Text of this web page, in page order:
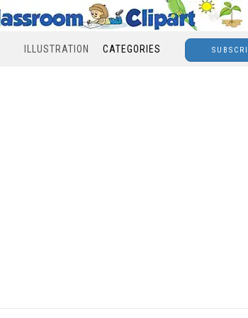
ILLUSTRATION CATEGORIES